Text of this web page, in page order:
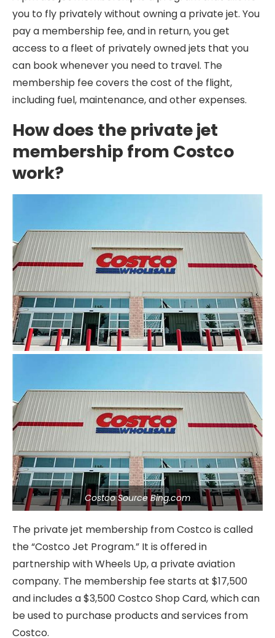
you to fly privately without owning a private jet. You
pay a membership fee, and in return, you get
access to a fleet of privately owned jets that you
can book whenever you need to travel. The
membership fee covers the cost of the flight,
including fuel, maintenance, and other expenses.
How does the private jet
membership from Costco
work?
Costco Source Bing.com
The private jet membership from Costco is called
the “Costco Jet Program.” It is offered in
partnership with Wheels Up, a private aviation
company. The membership fee starts at $17,500
and includes a $3,500 Costco Shop Card, which can
be used to purchase products and services from
Costco.